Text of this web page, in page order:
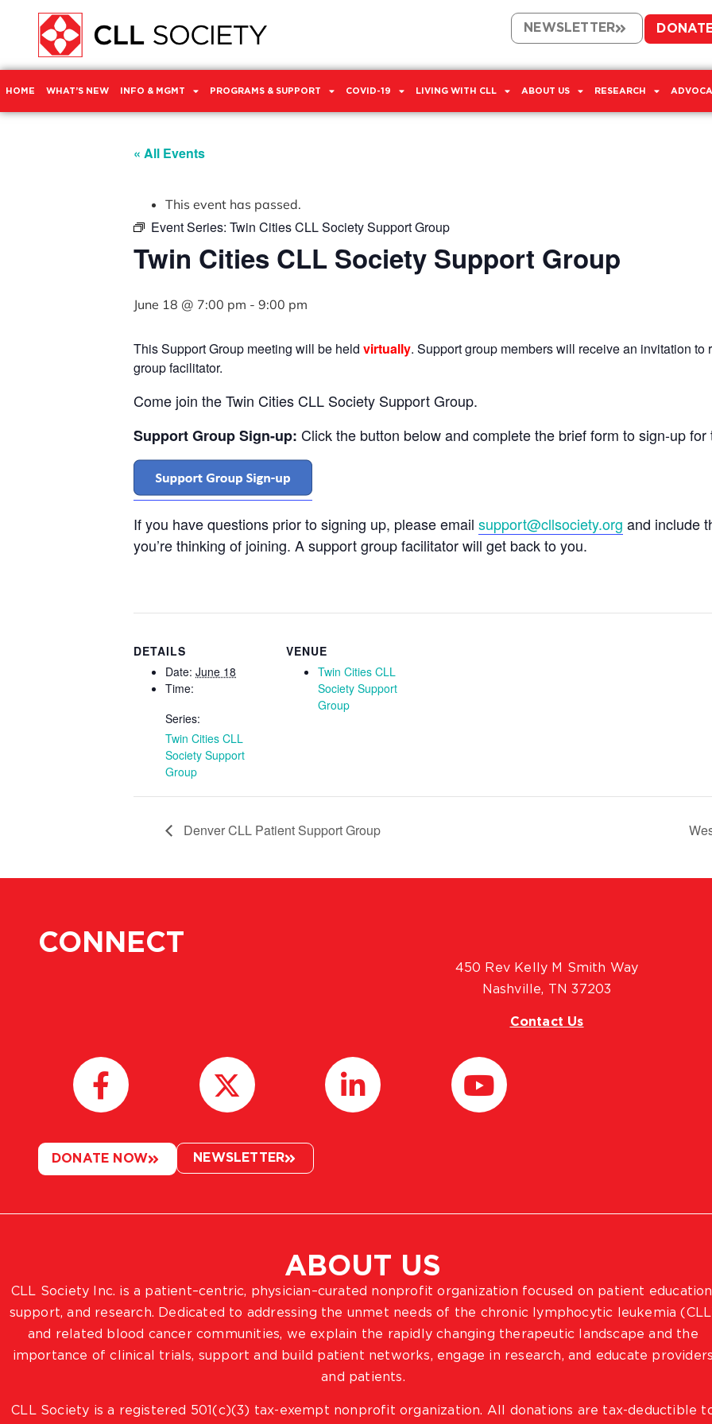
NEWSLETTER
HOME WHAT’S NEW INFO & MGMT PROGRAMS & SUPPORT COVID-19 LIVING WITH CLL ABOUT US RESEARCH
« All Events
This event has passed.
Event Series: Twin Cities CLL Society Support Group
Twin Cities CLL Society Support Group
June 18 @ 7:00 pm - 9:00 pm
This Support Group meeting will be held virtually. Support group members will receive an invitation to
group facilitator.
Come join the Twin Cities CLL Society Support Group.
Support Group Sign-up: Click the button below and complete the brief form to sign-up
If you have questions prior to signing up, please email support@cllsociety.org and include
you’re thinking of joining. A support group facilitator will get back to you.
DETAILS
Date: June 18
Time:
Series:
Twin Cities CLL
Society Support
Group
VENUE
Twin Cities CLL
Society Support
Group
Denver CLL Patient Support Group
ABOUT US
CLL Society Inc. is a patient–centric, physician–curated nonprofit organization focused on patient
support, and research. Dedicated to addressing the unmet needs of the chronic lymphocytic leukemia
and related blood cancer communities, we explain the rapidly changing therapeutic landscape and the
importance of clinical trials, support and build patient networks, engage in research, and educate providers
and patients.
CLL Society is a registered 501(c)(3) tax-exempt nonprofit organization. All donations are tax-deductible
CONNECT
450 Rev Kelly M Smith Way
Nashville, TN 37203
Contact Us
DONATE NOW NEWSLETTER